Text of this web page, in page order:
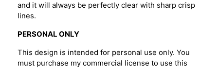
and it will always be perfectly clear with sharp crisp
lines.
PERSONAL ONLY
This design is intended for personal use only. You
must purchase my commercial license to use this